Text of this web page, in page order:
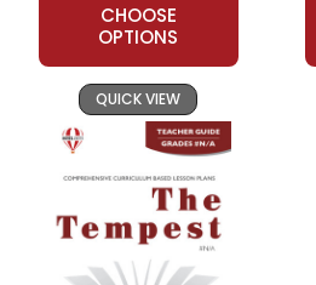
CHOOSE
OPTIONS
QUICK VIEW